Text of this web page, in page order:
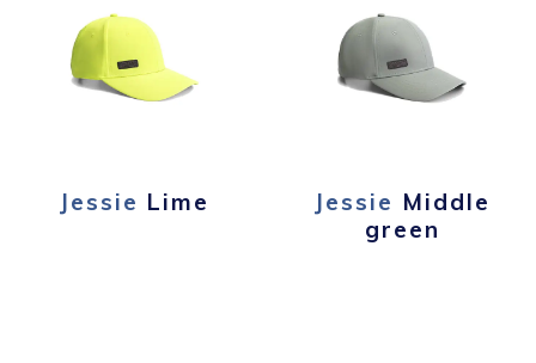
Jessie Lime Jessie Middle
green